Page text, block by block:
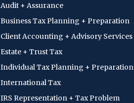
Audit + Assurance
Business Tax Planning + Preparation
Client Accounting + Advisory Services
Estate + Trust Tax
Individual Tax Planning + Preparation
International Tax
IRS Representation + Tax Problem